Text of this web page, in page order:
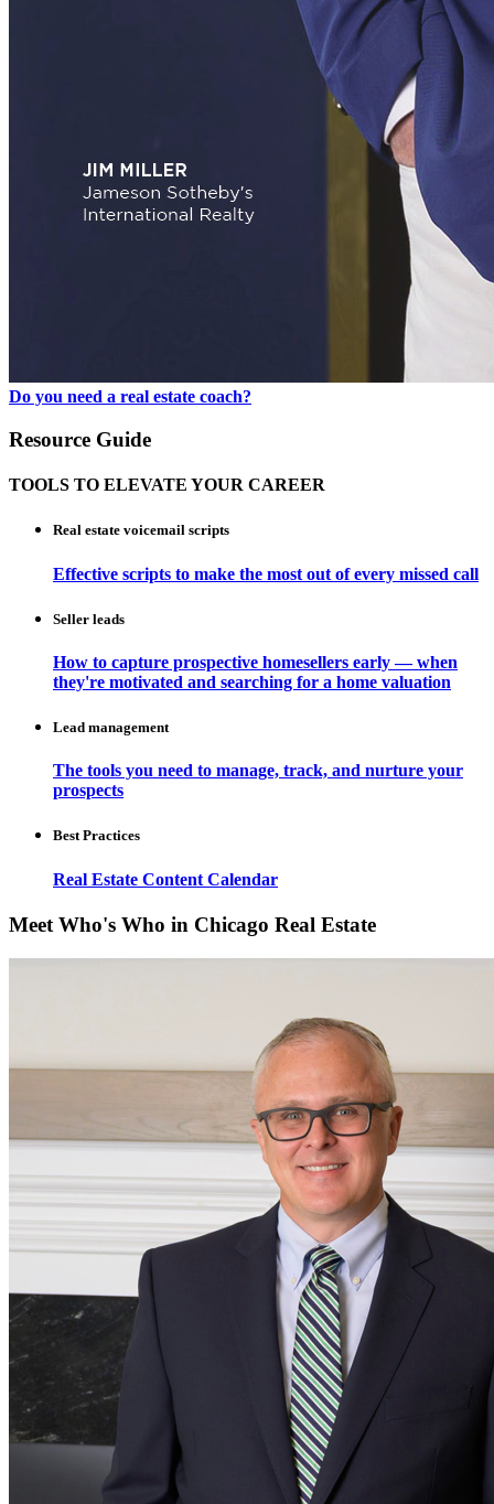
Do you need a real estate coach?
Resource Guide
TOOLS TO ELEVATE YOUR CAREER
Real estate voicemail scripts
Effective scripts to make the most out of every missed call
Seller leads
How to capture prospective homesellers early — when
they're motivated and searching for a home valuation
Lead management
The tools you need to manage, track, and nurture your
prospects
Best Practices
Real Estate Content Calendar
Meet Who's Who in Chicago Real Estate